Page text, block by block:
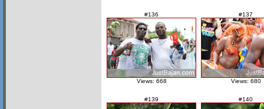
#136
Views: 668
#137
Views: 680
#139 #140